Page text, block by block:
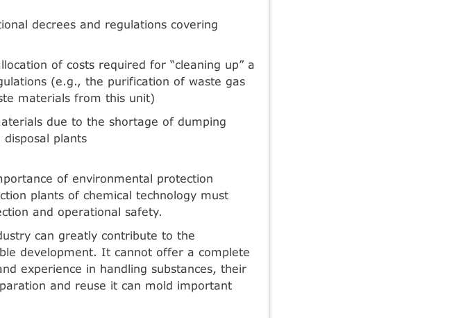
decrees and regulations covering
of costs required for “cleaning up” a
(e.g., the purification of waste gas
materials from this unit)
due to the shortage of dumping
plants
of environmental protection
plants of chemical technology must
and operational safety.
can greatly contribute to the
development. It cannot offer a complete
experience in handling substances, their
and reuse it can mold important